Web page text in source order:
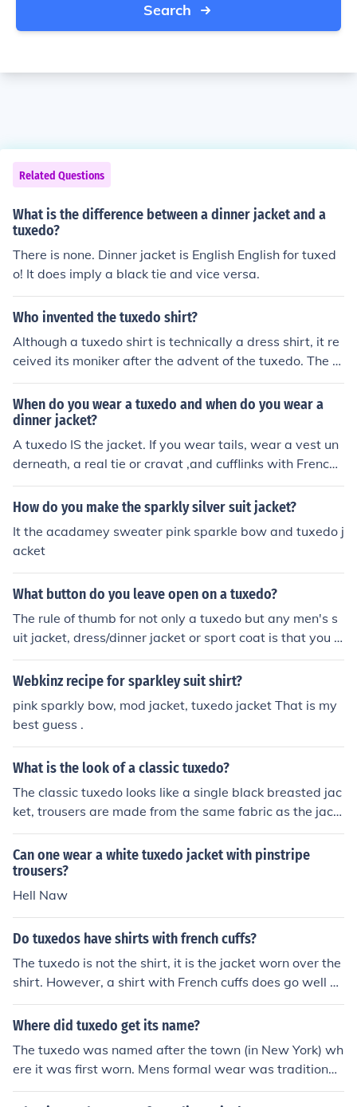
Search
Related Questions
What is the difference between a dinner jacket and a
tuxedo?
There is none. Dinner jacket is English English for tuxed
o! It does imply a black tie and vice versa.
Who invented the tuxedo shirt?
Although a tuxedo shirt is technically a dress shirt, it re
ceived its moniker after the advent of the tuxedo. The tu
xedo was invented by Pierre Lorillard, who commission
ed a tailless jacket for a ball. Although he did not wear i
t to the ball, several others wore the style, which was c
hristened the "Tuxedo Jacket" after the name of the par
k in which the ball was held.
When do you wear a tuxedo and when do you wear a
dinner jacket?
A tuxedo IS the jacket. If you wear tails, wear a vest un
derneath, a real tie or cravat ,and cufflinks with French-
cuffed shirts.
How do you make the sparkly silver suit jacket?
It the acadamey sweater pink sparkle bow and tuxedo j
acket
What button do you leave open on a tuxedo?
The rule of thumb for not only a tuxedo but any men's s
uit jacket, dress/dinner jacket or sport coat is that you n
ever, ever, ever, button the bottom button. A tuxedo jac
ket is commonly constructed with two button or a single
do jacket which is slightly less popular and also, now a
days; the double breasted tux is back in style. Now let
me explain which button to leave open for each style of
jacket: 1. Two button tuxedo jacket: Leave the bottom b
utton open 2. Three button tuxedo jacket: Leave the bot
tom button open. If you're wearing a vest under your jac
at's not mandatory, just personal preference. 3. Single b
utton tuxedo jacket: Only unbutton your jacket when yo
l-advised; a double breasted jacket is the only jacket w
here if you absolutely wish to do so, you can button the
bottom button without making it appear as though yo
u're making a big style mistake. In other words; it's not
as bad as buttoning the bottom button of a two or three
Webkinz recipe for sparkley suit shirt?
pink sparkly bow, mod jacket, tuxedo jacket That is my
best guess .
What is the look of a classic tuxedo?
The classic tuxedo looks like a single black breasted jac
ket, trousers are made from the same fabric as the jack
et, a white shirt, a bow tie and a pair of smart looking b
lack shoes.
Can one wear a white tuxedo jacket with pinstripe
trousers?
Hell Naw
Do tuxedos have shirts with french cuffs?
The tuxedo is not the shirt, it is the jacket worn over the
shirt. However, a shirt with French cuffs does go well wi
th a tuxedo.
Where did tuxedo get its name?
The tuxedo was named after the town (in New York) wh
ere it was first worn. Mens formal wear was traditionall
y a long jacket...but when someone aarrived at the coun